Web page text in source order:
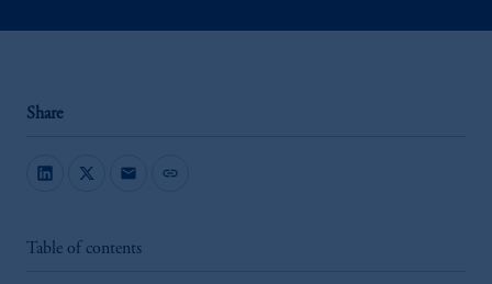
Share
mail link
Table of contents